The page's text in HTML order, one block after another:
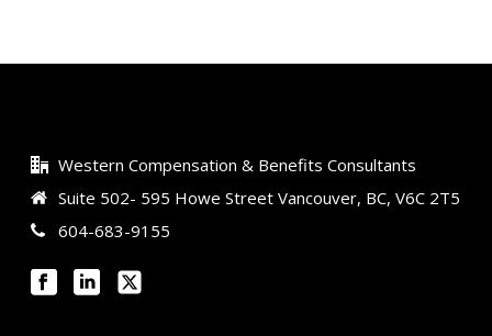
Western Compensation & Benefits Consultants
Suite 502- 595 Howe Street Vancouver, BC, V6C 2T5
604-683-9155